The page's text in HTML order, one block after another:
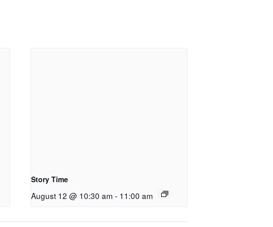
Story Time
August 12 @ 10:30 am - 11:00 am